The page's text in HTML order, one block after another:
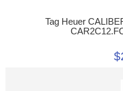
Tag Heuer